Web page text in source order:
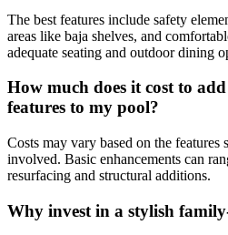
The best features include safety
areas like baja shelves, and
adequate seating and outdoor dining
How much does it cost to
features to my pool?
Costs may vary based on the features
involved. Basic enhancements can
resurfacing and structural additions.
Why invest in a stylish